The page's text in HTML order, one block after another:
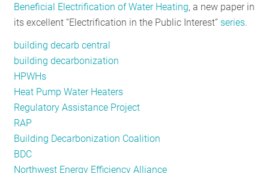
RESOURCES
Beneficial Electrification of Water Heating, a new paper in
its excellent “Electrification in the Public Interest” series.
building decarb central
building decarbonization
HPWHs
Heat Pump Water Heaters
Regulatory Assistance Project
RAP
Building Decarbonization Coalition
BDC
Northwest Energy Efficiency Alliance